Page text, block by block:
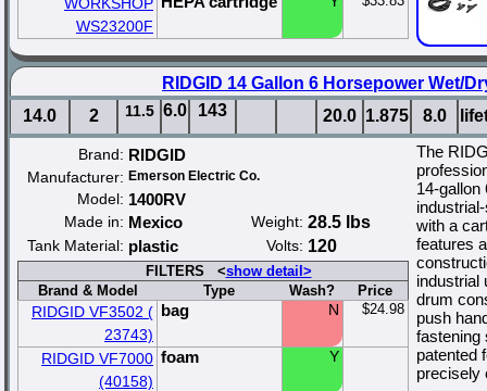
WS23200F
RIDGID 14 Gallon 6 Horsepower Wet/
14.0
2 11.5 6.0 143 20.0 1.875 8.0
Brand: RIDGID
Manufacturer: Emerson Electric Co.
Model: 1400RV
Made in: Mexico Weight: 28.5 lbs
Tank Material: plastic Volts: 120
FILTERS <show detail>
Brand & Model
Type Wash? Price
RIDGID VF3502 (
23743)
bag N $24.98
RIDGID VF7000
(40158)
foam Y
The
14-gallon
with a
features
industrial
drum
push
fastening
patented
precisely